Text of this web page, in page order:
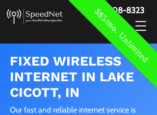
$85/mo. Unlimited
888-908-8323
FIXED WIRELESS
INTERNET IN LAKE
CICOTT, IN
Our fast and reliable internet service is